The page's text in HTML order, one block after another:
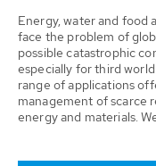
Energy, water and food
face the problem of
possible catastrophic
especially for third world
range of applications
management of scarce
energy and materials.